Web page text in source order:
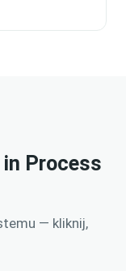
Process
— kliknij,